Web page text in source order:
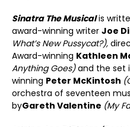
Sinatra The Musicalis
award-winning writer Joe
What’s New Pussycat?),
Award-winning Kathleen
Anything Goes)and the set
winning Peter McKintosh
orchestra of seventeen
byGareth Valentine (My